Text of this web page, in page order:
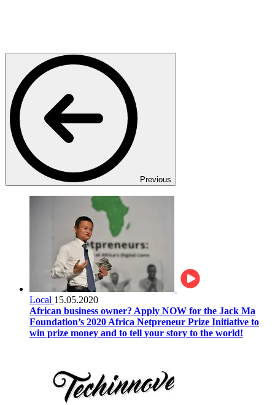
Previous
Local 15.05.2020
African business owner? Apply NOW for the Jack Ma
Foundation’s 2020 Africa Netpreneur Prize Initiative to
win prize money and to tell your story to the world!